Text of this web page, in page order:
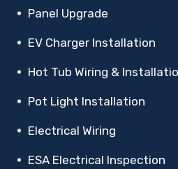
Panel Upgrade
EV Charger Installation
Hot Tub Wiring &
Pot Light Installation
Electrical Wiring
ESA Electrical Inspection